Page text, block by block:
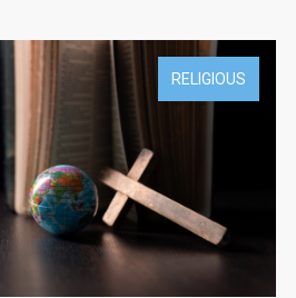
RELIGIOUS